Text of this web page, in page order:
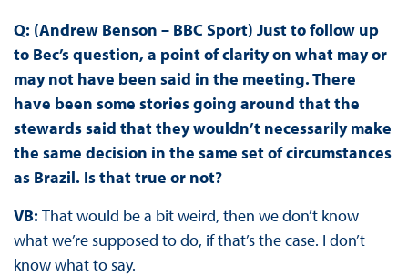
Q: (Andrew Benson – BBC Sport) Just to follow up
to Bec’s question, a point of clarity on what may or
may not have been said in the meeting. There
have been some stories going around that the
stewards said that they wouldn’t necessarily make
the same decision in the same set of circumstances
as Brazil. Is that true or not?
VB: That would be a bit weird, then we don’t know
what we’re supposed to do, if that’s the case. I don’t
know what to say.